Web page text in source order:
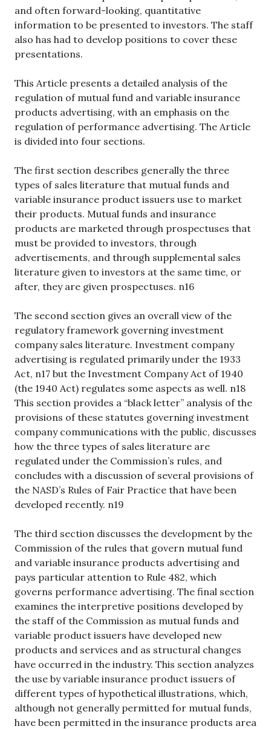
and often forward-looking, quantitative
information to be presented to investors. The staff
also has had to develop positions to cover these
presentations.
This Article presents a detailed analysis of the
regulation of mutual fund and variable insurance
products advertising, with an emphasis on the
regulation of performance advertising. The Article
is divided into four sections.
The first section describes generally the three
types of sales literature that mutual funds and
variable insurance product issuers use to market
their products. Mutual funds and insurance
products are marketed through prospectuses that
must be provided to investors, through
advertisements, and through supplemental sales
literature given to investors at the same time, or
after, they are given prospectuses. n16
The second section gives an overall view of the
regulatory framework governing investment
company sales literature. Investment company
advertising is regulated primarily under the 1933
Act, n17 but the Investment Company Act of 1940
(the 1940 Act) regulates some aspects as well. n18
This section provides a “black letter” analysis of the
provisions of these statutes governing investment
company communications with the public, discusses
how the three types of sales literature are
regulated under the Commission’s rules, and
concludes with a discussion of several provisions of
the NASD’s Rules of Fair Practice that have been
developed recently. n19
The third section discusses the development by the
Commission of the rules that govern mutual fund
and variable insurance products advertising and
pays particular attention to Rule 482, which
governs performance advertising. The final section
examines the interpretive positions developed by
the staff of the Commission as mutual funds and
variable product issuers have developed new
products and services and as structural changes
have occurred in the industry. This section analyzes
the use by variable insurance product issuers of
different types of hypothetical illustrations, which,
although not generally permitted for mutual funds,
have been permitted in the insurance products area